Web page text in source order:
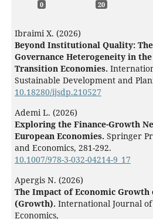
0 20
Ibraimi X. (2026)
Beyond Institutional Quality:
Governance Heterogeneity in
Transition Economies.
Sustainable Development and
10.18280/ijsdp.210527
Ademi L. (2026)
Exploring the Finance-Growth
European Economies. Springer
and Economics, 281-292.
10.1007/978-3-032-04214-9_17
Apergis N. (2026)
The Impact of Economic Growth
(Growth). International Journal of
Economics,